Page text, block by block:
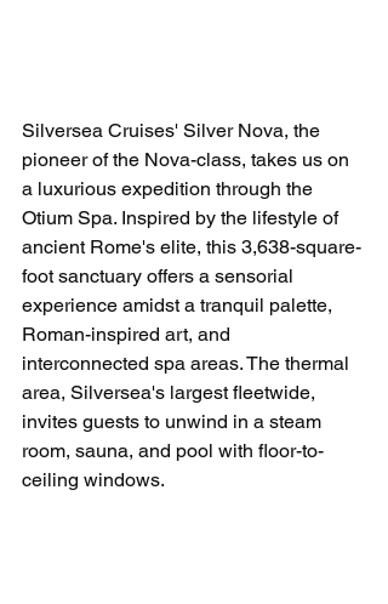
Silversea Cruises' Silver Nova, the
pioneer of the Nova-class, takes us on
a luxurious expedition through the
Otium Spa. Inspired by the lifestyle of
ancient Rome's elite, this 3,638-square-
foot sanctuary offers a sensorial
experience amidst a tranquil palette,
Roman-inspired art, and
interconnected spa areas. The thermal
area, Silversea's largest fleetwide,
invites guests to unwind in a steam
room, sauna, and pool with floor-to-
ceiling windows.